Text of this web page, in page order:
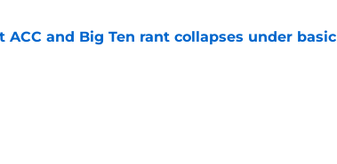
ACC and Big Ten rant collapses under basic